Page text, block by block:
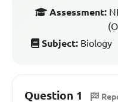
Assessment:
Subject: Biology
Question 1